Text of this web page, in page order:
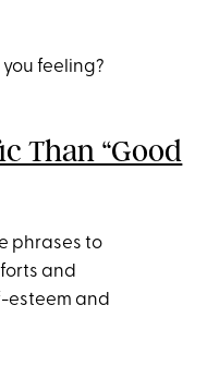
feeling?
Than “Good
phrases to
and
esteem and